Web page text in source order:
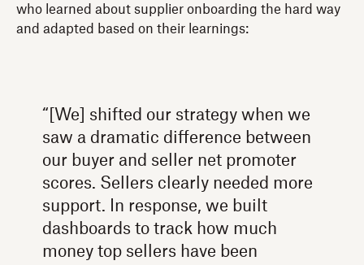
who learned about supplier onboarding the hard way
and adapted based on their learnings:
“[We] shifted our strategy when we
saw a dramatic difference between
our buyer and seller net promoter
scores. Sellers clearly needed more
support. In response, we built
dashboards to track how much
money top sellers have been